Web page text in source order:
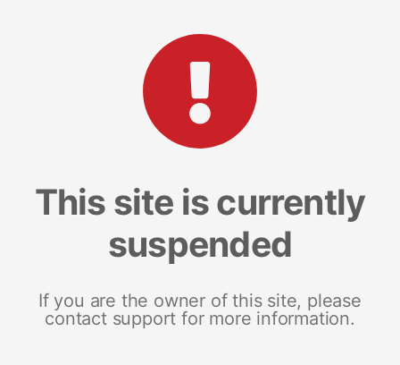
This site is currently
suspended
If you are the owner of this site, please
contact support for more information.